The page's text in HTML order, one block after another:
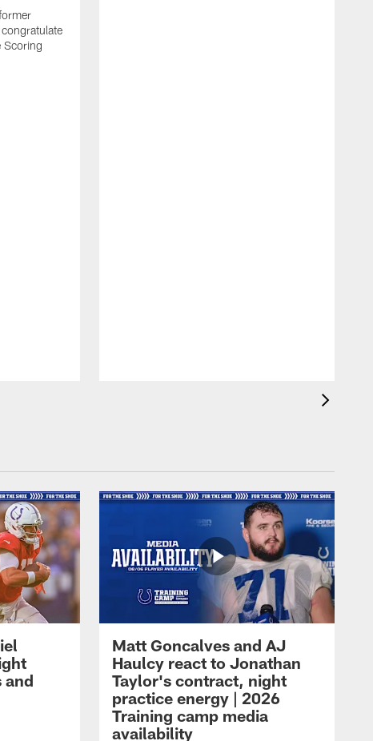
Scoring
and
Matt Goncalves and AJ
Haulcy react to Jonathan
Taylor's contract, night
practice energy | 2026
Training camp media
availability